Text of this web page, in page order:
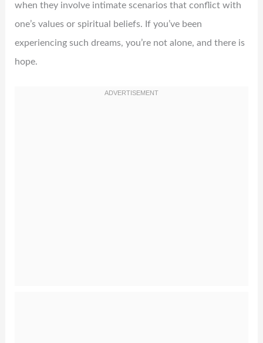
when they involve intimate scenarios that conflict with
one’s values or spiritual beliefs. If you’ve been
experiencing such dreams, you’re not alone, and there is
hope.